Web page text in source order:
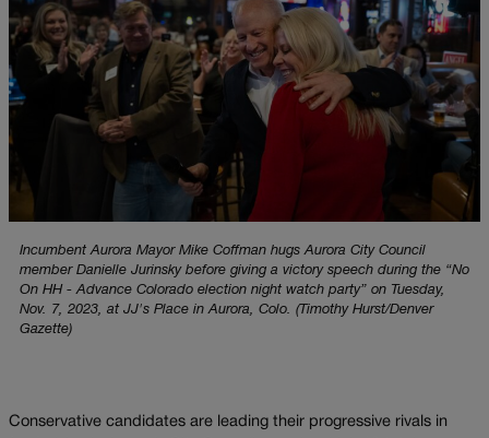
Incumbent Aurora Mayor Mike Coffman hugs Aurora City Council
member Danielle Jurinsky before giving a victory speech during the “No
On HH - Advance Colorado election night watch party” on Tuesday,
Nov. 7, 2023, at JJ's Place in Aurora, Colo. (Timothy Hurst/Denver
Gazette)
Conservative candidates are leading their progressive rivals in